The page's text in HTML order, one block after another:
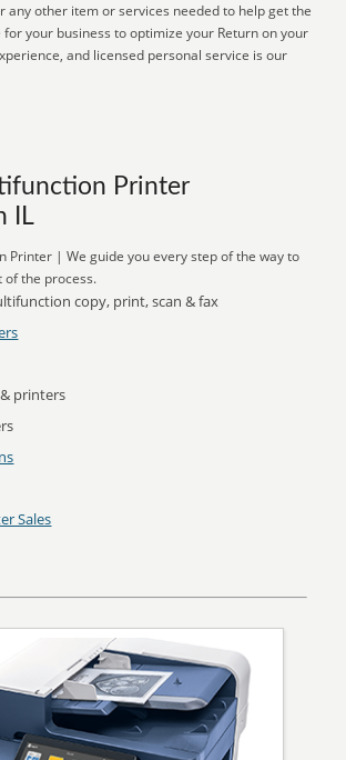
any other item or services needed to help get the
your business to optimize your Return on your
and licensed personal service is our
Printer
IL
Printer | We guide you every step of the way to
of the process.
copy, print, scan & fax
printers
Sales